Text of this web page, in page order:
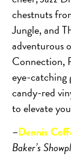
chestnuts
Jungle, and
adventurous
Connection,
eye-catching
candy-red
to elevate
–Dennis
Baker’s